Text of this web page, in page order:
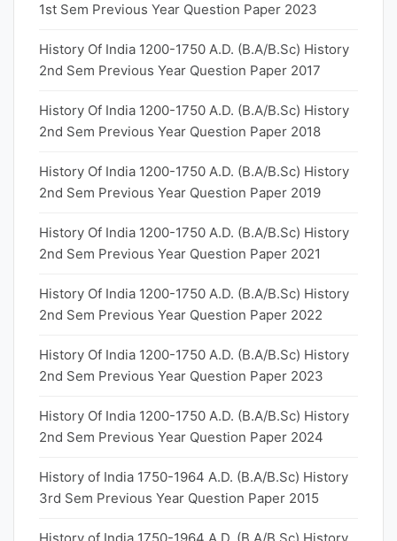
1st Sem Previous Year Question Paper 2023
History Of India 1200-1750 A.D. (B.A/B.Sc) History
2nd Sem Previous Year Question Paper 2017
History Of India 1200-1750 A.D. (B.A/B.Sc) History
2nd Sem Previous Year Question Paper 2018
History Of India 1200-1750 A.D. (B.A/B.Sc) History
2nd Sem Previous Year Question Paper 2019
History Of India 1200-1750 A.D. (B.A/B.Sc) History
2nd Sem Previous Year Question Paper 2021
History Of India 1200-1750 A.D. (B.A/B.Sc) History
2nd Sem Previous Year Question Paper 2022
History Of India 1200-1750 A.D. (B.A/B.Sc) History
2nd Sem Previous Year Question Paper 2023
History Of India 1200-1750 A.D. (B.A/B.Sc) History
2nd Sem Previous Year Question Paper 2024
History of India 1750-1964 A.D. (B.A/B.Sc) History
3rd Sem Previous Year Question Paper 2015